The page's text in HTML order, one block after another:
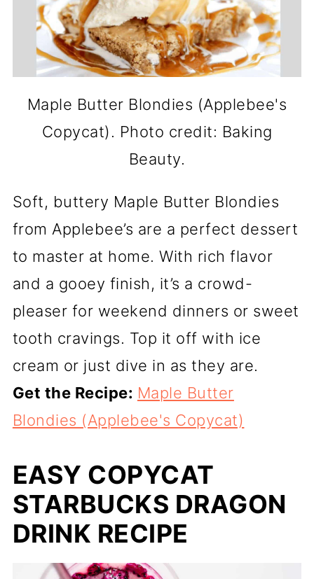
Maple Butter Blondies (Applebee's
Copycat). Photo credit: Baking
Beauty.
Soft, buttery Maple Butter Blondies
from Applebee’s are a perfect dessert
to master at home. With rich flavor
and a gooey finish, it’s a crowd-
pleaser for weekend dinners or sweet
tooth cravings. Top it off with ice
cream or just dive in as they are.
Get the Recipe: Maple Butter
Blondies (Applebee's Copycat)
EASY COPYCAT
STARBUCKS DRAGON
DRINK RECIPE